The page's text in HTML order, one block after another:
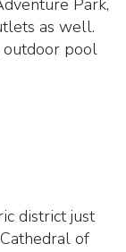
as well.
pool
district just
of